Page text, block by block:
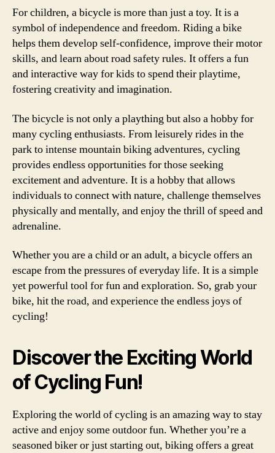
For children, a bicycle is more than just a toy. It is a
symbol of independence and freedom. Riding a bike
helps them develop self-confidence, improve their motor
skills, and learn about road safety rules. It offers a fun
and interactive way for kids to spend their playtime,
fostering creativity and imagination.
The bicycle is not only a plaything but also a hobby for
many cycling enthusiasts. From leisurely rides in the
park to intense mountain biking adventures, cycling
provides endless opportunities for those seeking
excitement and adventure. It is a hobby that allows
individuals to connect with nature, challenge themselves
physically and mentally, and enjoy the thrill of speed and
adrenaline.
Whether you are a child or an adult, a bicycle offers an
escape from the pressures of everyday life. It is a simple
yet powerful tool for fun and exploration. So, grab your
bike, hit the road, and experience the endless joys of
cycling!
Discover the Exciting World
of Cycling Fun!
Exploring the world of cycling is an amazing way to stay
active and enjoy some outdoor fun. Whether you’re a
seasoned biker or just starting out, biking offers a great